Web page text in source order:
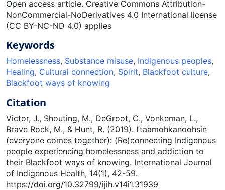
Open access article. Creative Commons Attribution-
NonCommercial-NoDerivatives 4.0 International license
(CC BY-NC-ND 4.0) applies
Keywords
Homelessness, Substance misuse, Indigenous peoples,
Healing, Cultural connection, Spirit, Blackfoot culture,
Blackfoot ways of knowing
Citation
Victor, J., Shouting, M., DeGroot, C., Vonkeman, L.,
Brave Rock, M., & Hunt, R. (2019). I’taamohkanoohsin
(everyone comes together): (Re)connecting Indigenous
people experiencing homelessness and addiction to
their Blackfoot ways of knowing. International Journal
of Indigenous Health, 14(1), 42-59.
https://doi.org/10.32799/ijih.v14i1.31939